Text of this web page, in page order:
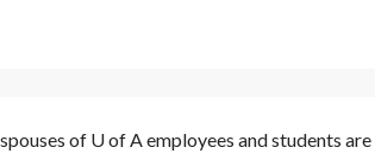
of U of Aemployees and students are